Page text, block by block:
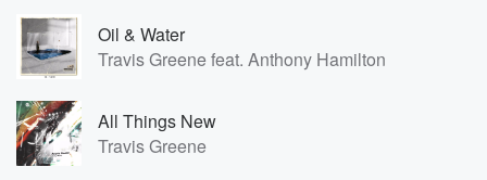
Oil & Water
Travis Greene feat. Anthony Hamilton
All Things New
Travis Greene